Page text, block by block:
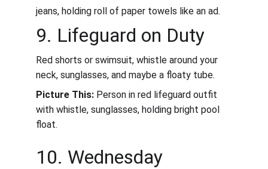
jeans, holding roll of paper towels like an ad.
9. Lifeguard on Duty
Red shorts or swimsuit, whistle around your
neck, sunglasses, and maybe a floaty tube.
Picture This: Person in red lifeguard outfit
with whistle, sunglasses, holding bright pool
float.
10. Wednesday